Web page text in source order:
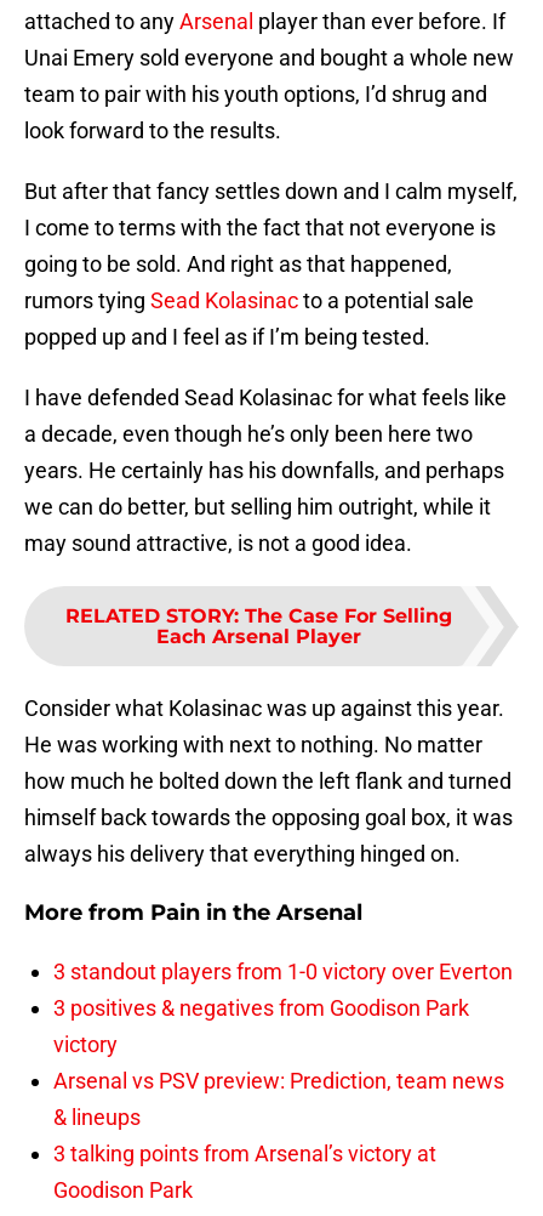
attached to anyArsenal player than ever before. If
Unai Emery sold everyone and bought a whole new
team to pair with his youth options, I’d shrug and
look forward to the results.
But after that fancy settles down and I calm myself,
I come to terms with the fact that not everyone is
going to be sold. And right as that happened,
rumors tying Sead Kolasinacto a potential sale
popped up and I feel as if I’m being tested.
I have defended Sead Kolasinac for what feels like
a decade, even though he’s only been here two
years. He certainly has his downfalls, and perhaps
we can do better, but selling him outright, while it
may sound attractive, is not a good idea.
RELATED STORY: The Case For Selling
Each Arsenal Player
Consider what Kolasinac was up against this year.
He was working with next to nothing. No matter
how much he bolted down the left flank and turned
himself back towards the opposing goal box, it was
always his delivery that everything hinged on.
More from Pain in the Arsenal
3 standout players from 1-0 victory over Everton
3 positives & negatives from Goodison Park
victory
Arsenal vs PSV preview: Prediction, team news
& lineups
3 talking points from Arsenal’s victory at
Goodison Park